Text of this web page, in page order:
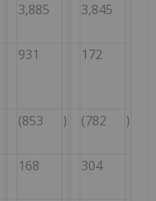
3,885 3,845
931 172
(853 ) (782 )
168 304